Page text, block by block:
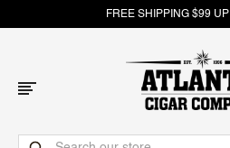
FREE SHIPPING $99 UP
Atlantic